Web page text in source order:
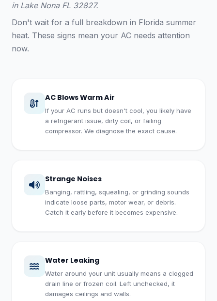
in Lake Nona FL 32827.
Don't wait for a full breakdown in Florida summer
heat. These signs mean your AC needs attention
now.
AC Blows Warm Air
If your AC runs but doesn't cool, you likely have
a refrigerant issue, dirty coil, or failing
compressor. We diagnose the exact cause.
Strange Noises
Banging, rattling, squealing, or grinding sounds
indicate loose parts, motor wear, or debris.
Catch it early before it becomes expensive.
Water Leaking
Water around your unit usually means a clogged
drain line or frozen coil. Left unchecked, it
damages ceilings and walls.